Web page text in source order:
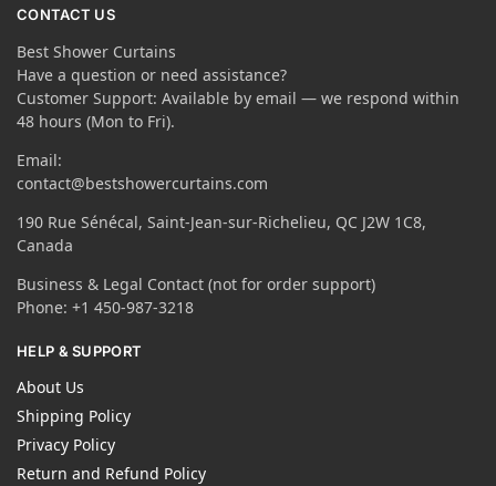
CONTACT US
Best Shower Curtains
Have a question or need assistance?
Customer Support: Available by email — we respond within
48 hours (Mon to Fri).
Email:
contact@bestshowercurtains.com
190 Rue Sénécal, Saint-Jean-sur-Richelieu, QC J2W 1C8,
Canada
Business & Legal Contact (not for order support)
Phone: +1 450-987-3218
HELP & SUPPORT
About Us
Shipping Policy
Privacy Policy
Return and Refund Policy